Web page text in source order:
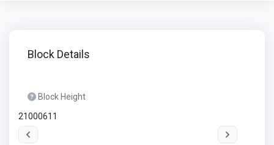
Block Details
Block Height
21000611